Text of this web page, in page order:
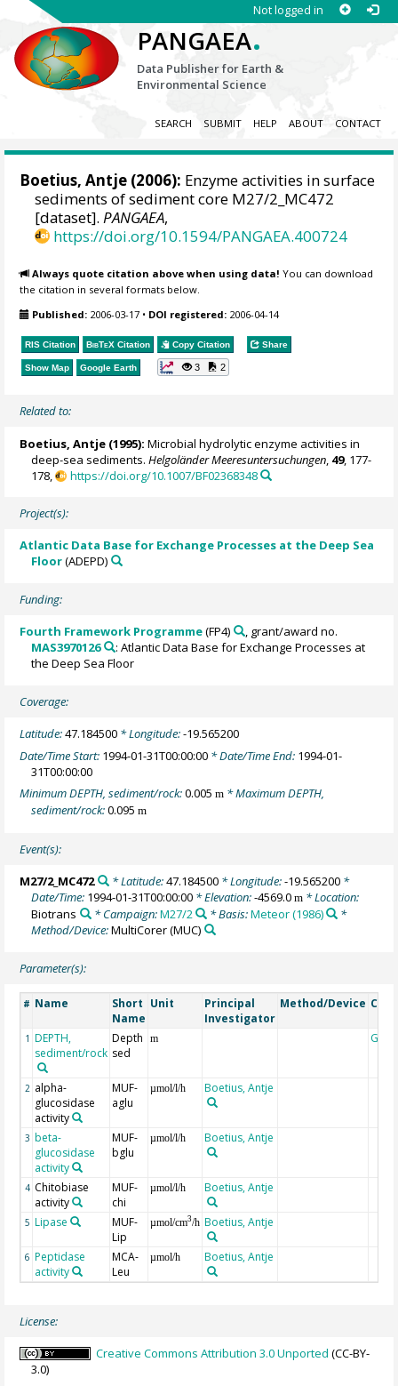
Not logged in
PANGAEA.
Data Publisher for Earth &
Environmental Science
SEARCH SUBMIT HELP ABOUT CONTACT
Boetius, Antje (2006): Enzyme activities in surface
sediments of sediment core M27/2_MC472
[dataset].PANGAEA,
https://doi.org/10.1594/PANGAEA.400724
Always quote citation above when using data! You can download
the citation in several formats below.
Published: 2006-03-17 • DOI registered: 2006-04-14
RIS Citation BibTeX Citation Copy Citation Share
Show Map Google Earth 3 2
Related to:
Boetius, Antje (1995): Microbial hydrolytic enzyme activities in
deep-sea sediments.Helgoländer Meeresuntersuchungen 49, 177-
178,
https://doi.org/10.1007/BF02368348
Project(s):
Atlantic Data Base for Exchange Processes at the Deep Sea
Floor(ADEPD)
Funding:
Fourth Framework Programme(FP4)
, grant/award no.
MAS3970126
: Atlantic Data Base for Exchange Processes at
the Deep Sea Floor
Coverage:
Latitude:47.184500 * Longitude:-19.565200
Date/Time Start: 1994-01-31T00:00:00 * Date/Time End: 1994-01-
31T00:00:00
Minimum DEPTH, sediment/rock:0.005m * Maximum DEPTH,
sediment/rock:0.095m
Event(s):
M27/2_MC472 * Latitude:47.184500* Longitude:-19.565200*
Date/Time: 1994-01-31T00:00:00 * Elevation:-4569.0m * Location:
Biotrans
* Campaign:M27/2 * Basis:Meteor (1986)
*
Method/Device:MultiCorer(MUC)
Parameter(s):
# Name
Short
Name
Unit
Principal
Investigator
Method/Device
1 DEPTH,
sediment/rock
Depth
sed
m
2 alpha-
glucosidase
activity
MUF-
aglu
µmol/l/h Boetius, Antje
3 beta-
glucosidase
activity
MUF-
bglu
µmol/l/h Boetius, Antje
4 Chitobiase
activity
MUF-
chi
µmol/l/h Boetius, Antje
5 Lipase
MUF-
Lip
µmol/cm3/h Boetius, Antje
6 Peptidase
activity
MCA-
Leu
µmol/h Boetius, Antje
License:
Creative Commons Attribution 3.0 Unported (CC-BY-
3.0)